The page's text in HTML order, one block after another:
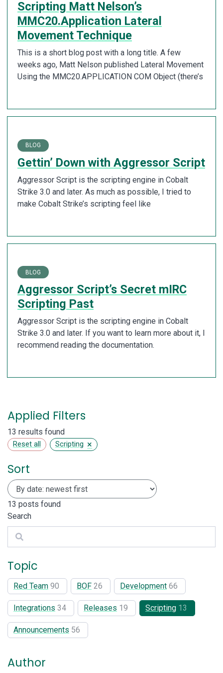
Scripting Matt Nelson’s
MMC20.Application Lateral
Movement Technique
This is a short blog post with a long title. A few
weeks ago, Matt Nelson published Lateral Movement
Using the MMC20.APPLICATION COM Object (there’s
BLOG
Gettin’ Down with Aggressor Script
Aggressor Script is the scripting engine in Cobalt
Strike 3.0 and later. As much as possible, I tried to
make Cobalt Strike’s scripting feel like
BLOG
Aggressor Script’s Secret mIRC
Scripting Past
Aggressor Script is the scripting engine in Cobalt
Strike 3.0 and later. If you want to learn more about it, I
recommend reading the documentation.
Applied Filters
13 results found
Reset all Scripting ×
Sort
13 posts found
Search
Search
Topic
Red Team 90 BOF 26 Development 66
Integrations 34 Releases 19 Scripting 13
Announcements 56
Author